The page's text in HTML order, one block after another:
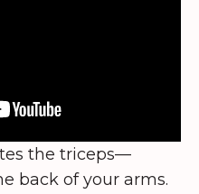
the triceps—
back of your arms.